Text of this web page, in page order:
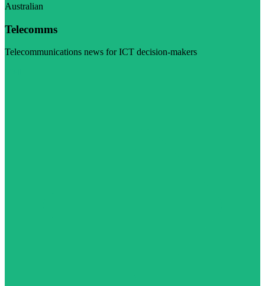
Australian
Telecomms
Telecommunications news for ICT decision-makers